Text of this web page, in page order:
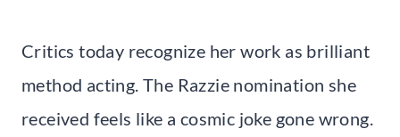
Critics today recognize her work as brilliant
method acting. The Razzie nomination she
received feels like a cosmic joke gone wrong.